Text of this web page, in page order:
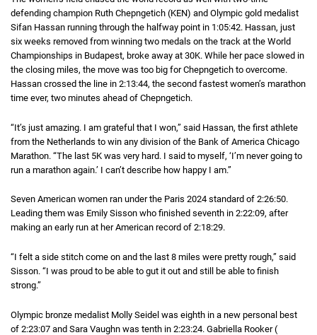
defending champion Ruth Chepngetich (KEN) and Olympic gold medalist
Sifan Hassan running through the halfway point in 1 hour 5 minutes 42
1:05:42. Hassan, just
six weeks removed from winning two medals on the track at the World
Championships in Budapest, broke away at 30K. While her pace slowed in
the closing miles, the move was too big for Chepngetich to overcome.
Hassan crossed the line in 2 hours 13 minutes 44 seconds
2:13:44, the second fastest women’s marathon
time ever, two minutes ahead of Chepngetich.
“It’s just amazing. I am grateful that I won,” said Hassan, the first athlete
from the Netherlands to win any division of the Bank of America Chicago
Marathon. “The last 5K was very hard. I said to myself, ‘I’m never going to
run a marathon again.’ I can’t describe how happy I am.”
Seven American women ran under the Paris 2024 standard of 2 hours 26
2:26:50.
Leading them was Emily Sisson who finished seventh in 2 hours 22 minutes
2:22:09, after
making an early run at her American record of 2 hours 18 minutes 29
2:18:29.
“I felt a side stitch come on and the last 8 miles were pretty rough,” said
Sisson. “I was proud to be able to gut it out and still be able to finish
strong.”
Olympic bronze medalist Molly Seidel was eighth in a new personal best
of 2 hours 23 minutes 7 seconds
2:23:07 and Sara Vaughn was tenth in 2 hours 23 minutes 24 seconds
2:23:24. Gabriella Rooker (